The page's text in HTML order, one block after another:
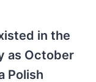
in the
as October
Polish